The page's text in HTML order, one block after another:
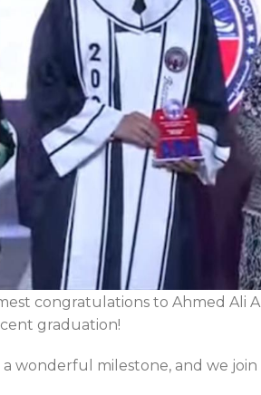
congratulations to Ahmed Ali
graduation!
wonderful milestone, and we